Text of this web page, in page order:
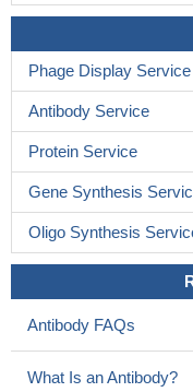
Phage Display Service
Antibody Service
Protein Service
Gene Synthesis
Oligo Synthesis
Antibody FAQs
What Is an Antibody?